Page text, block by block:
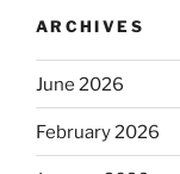
ARCHIVES
June 2026
February 2026